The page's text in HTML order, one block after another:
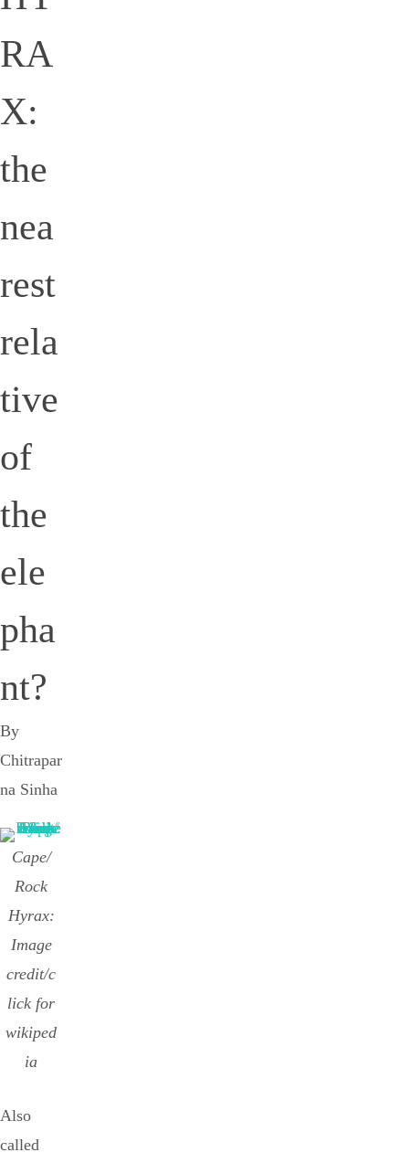
RA
X:
the
nea
rest
rela
tive
of
the
ele
pha
nt?
By
Chitrapar
na Sinha
Cape/
Rock
Hyrax:
Image
credit/c
lick for
wikiped
ia
Also
called